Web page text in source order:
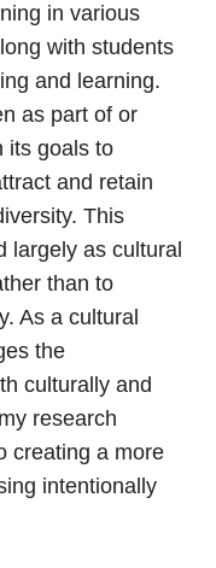
in various
with students
and learning.
as part of or
its goals to
and retain
This
largely as cultural
than to
As a cultural
the
culturally and
research
creating a more
intentionally